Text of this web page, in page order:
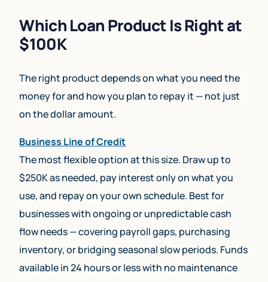
Which Loan Product Is Right at
$100K
The right product depends on what you need the
money for and how you plan to repay it — not just
on the dollar amount.
Business Line of Credit
The most flexible option at this size. Draw up to
$250K as needed, pay interest only on what you
use, and repay on your own schedule. Best for
businesses with ongoing or unpredictable cash
flow needs — covering payroll gaps, purchasing
inventory, or bridging seasonal slow periods. Funds
available in 24 hours or less with no maintenance